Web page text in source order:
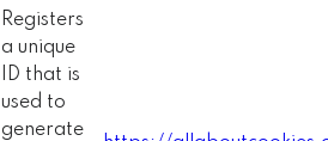
Registers
a unique
ID that is
used to
generate